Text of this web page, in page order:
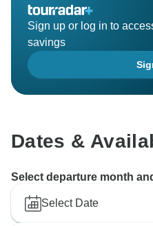
Sign up or log in to
savings
Dates &
Select departure month
Select Date